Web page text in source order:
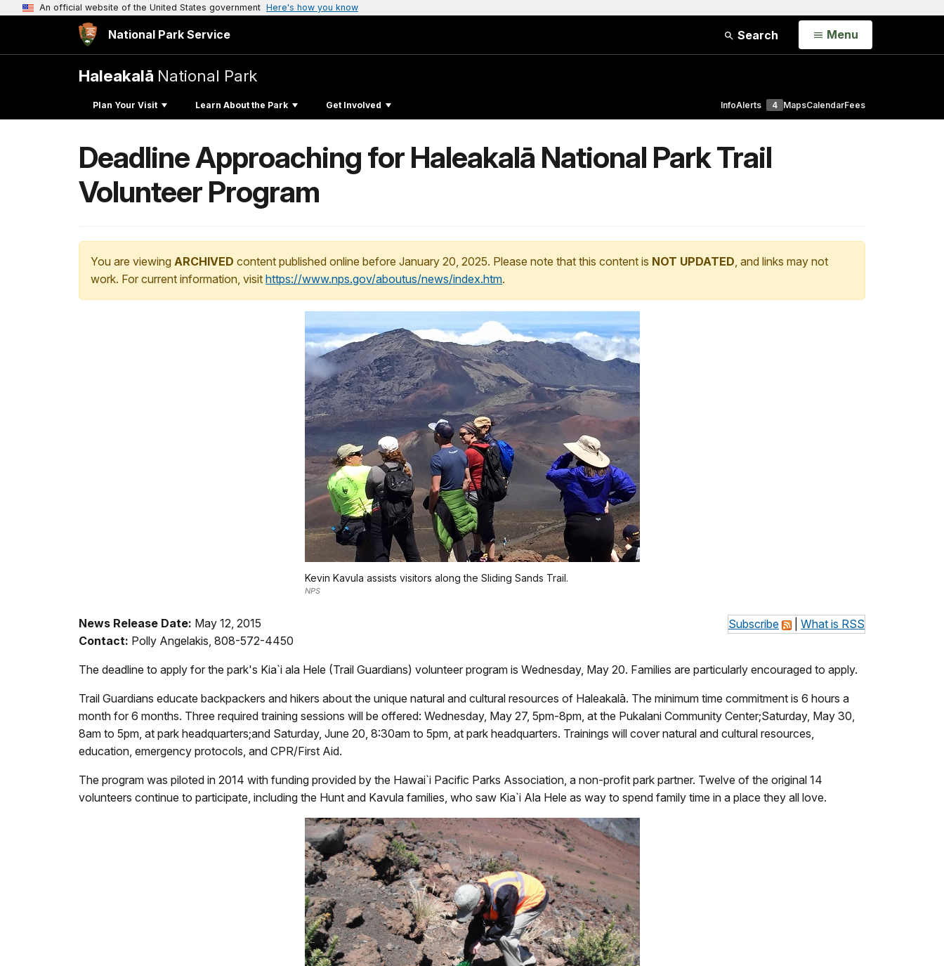
An official website of the United States government Here's how you know
National Park Service Search Open
Menu
Haleakalā National Park
Plan Your Visit Learn About the Park Get Involved InfoAlerts 4 MapsCalendarFees
Deadline Approaching for Haleakalā National Park Trail
Volunteer Program
You are viewing ARCHIVED content published online before January 20, 2025. Please note that this content is NOT UPDATED, and links may not
work. For current information, visit https://www.nps.gov/aboutus/news/index.htm.
Kevin Kavula assists visitors along the Sliding Sands Trail.
NPS
Subscribe What is RSS
News Release Date: May 12, 2015
Contact: Polly Angelakis, 808-572-4450
The deadline to apply for the park's Kia`i ala Hele (Trail Guardians) volunteer program is Wednesday, May 20. Families are particularly encouraged to apply.
Trail Guardians educate backpackers and hikers about the unique natural and cultural resources of Haleakalā. The minimum time commitment is 6 hours a
month for 6 months. Three required training sessions will be offered: Wednesday, May 27, 5pm-8pm, at the Pukalani Community Center;Saturday, May 30,
8am to 5pm, at park headquarters;and Saturday, June 20, 8:30am to 5pm, at park headquarters. Trainings will cover natural and cultural resources,
education, emergency protocols, and CPR/First Aid.
The program was piloted in 2014 with funding provided by the Hawai`i Pacific Parks Association, a non-profit park partner. Twelve of the original 14
volunteers continue to participate, including the Hunt and Kavula families, who saw Kia`i Ala Hele as way to spend family time in a place they all love.